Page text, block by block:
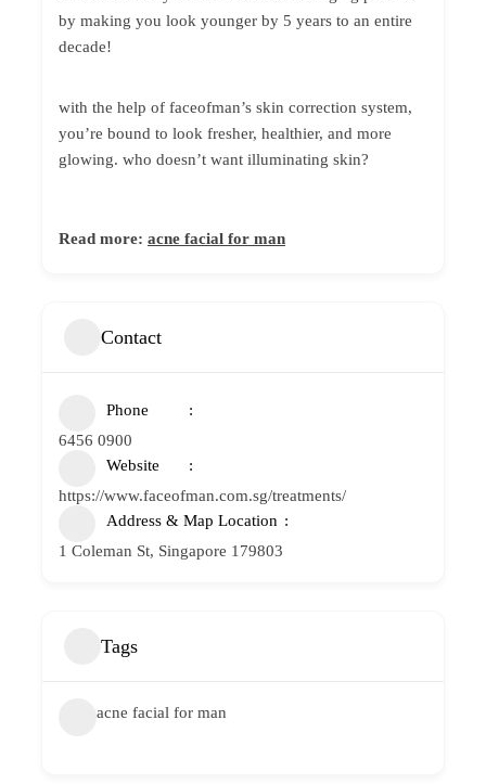
by making you look younger by 5 years to an entire
decade!
with the help of faceofman’s skin correction system,
you’re bound to look fresher, healthier, and more
glowing. who doesn’t want illuminating skin?
Read more: acne facial for man
Contact
Phone
6456 0900
Website
https://www.faceofman.com.sg/treatments/
Address & Map Location
1 Coleman St, Singapore 179803
Tags
acne facial for man